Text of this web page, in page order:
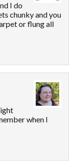
I do
chunky and you
or flung all
when I